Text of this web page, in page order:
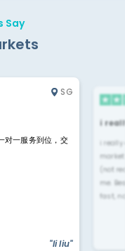
Say
SG
对一服务到位，交
"li liu"
i
i
(not
me.
fast,